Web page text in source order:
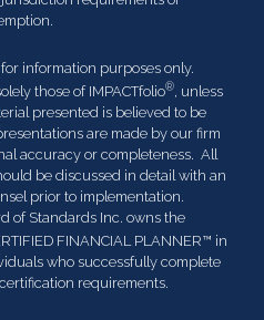
information purposes only.
those of IMPACTfolio®, unless
presented is believed to be
are made by our firm
accuracy or completeness. All
be discussed in detail with an
prior to implementation.
of Standards Inc. owns the
FINANCIAL PLANNER™ in
who successfully complete
requirements.